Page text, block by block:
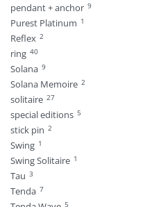
pendant + anchor 9
Purest Platinum 1
Reflex 2
ring 40
Solana 9
Solana Memoire 2
solitaire 27
special editions 5
stick pin 2
Swing 1
Swing Solitaire 1
Tau 3
Tenda 7
5